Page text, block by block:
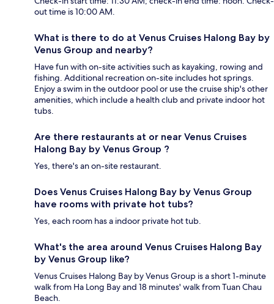
out time is 10:00 AM.
What is there to do at Venus Cruises Halong Bay by
Venus Group and nearby?
Have fun with on-site activities such as kayaking, rowing and
fishing. Additional recreation on-site includes hot springs.
Enjoy a swim in the outdoor pool or use the cruise ship's other
amenities, which include a health club and private indoor hot
tubs.
Are there restaurants at or near Venus Cruises
Halong Bay by Venus Group ?
Yes, there's an on-site restaurant.
Does Venus Cruises Halong Bay by Venus Group
have rooms with private hot tubs?
Yes, each room has a indoor private hot tub.
What's the area around Venus Cruises Halong Bay
by Venus Group like?
Venus Cruises Halong Bay by Venus Group is a short 1-minute
walk from Ha Long Bay and 18 minutes' walk from Tuan Chau
Beach.